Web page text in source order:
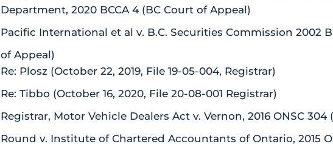
Department, 2020 BCCA 4 (BC Court of Appeal)
Pacific International et al v. B.C. Securities Commission 2002
of Appeal)
Re: Plosz (October 22, 2019, File 19-05-004, Registrar)
Re: Tibbo (October 16, 2020, File 20-08-001 Registrar)
Registrar, Motor Vehicle Dealers Act v. Vernon, 2016 ONSC
Round v. Institute of Chartered Accountants of Ontario, 2015